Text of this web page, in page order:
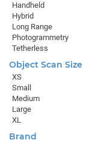
Handheld
Hybrid
Long Range
Photogrammetry
Tetherless
Object Scan Size
XS
Small
Medium
Large
XL
Brand